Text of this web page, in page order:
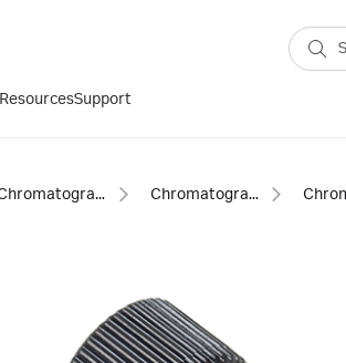
ResourcesSupport
Chromatography products Chromatography equipment and accessories